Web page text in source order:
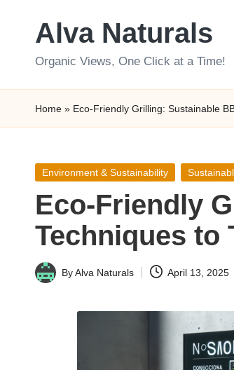
Alva Naturals
Organic Views, One Click at a Time!
Home » Eco-Friendly Grilling: Sustainable
Posted
Environment & Sustainability
Eco-Friendly
Techniques to
Posted
ByAlva Naturals April 13, 2025